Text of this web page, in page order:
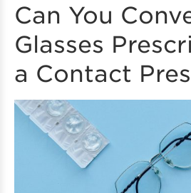
Can You
Glasses
a Contact